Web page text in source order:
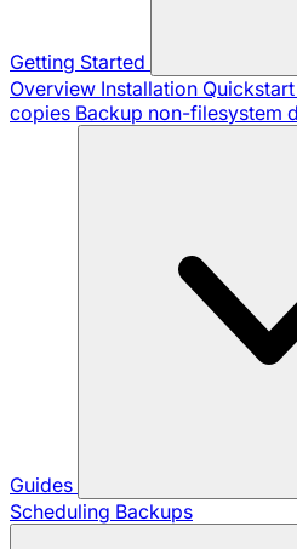
Getting Started
Overview Installation Quickstart
copies Backup non-filesystem
Guides
Scheduling Backups